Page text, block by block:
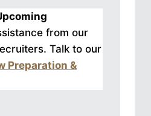
from our
Talk to our
Preparation &